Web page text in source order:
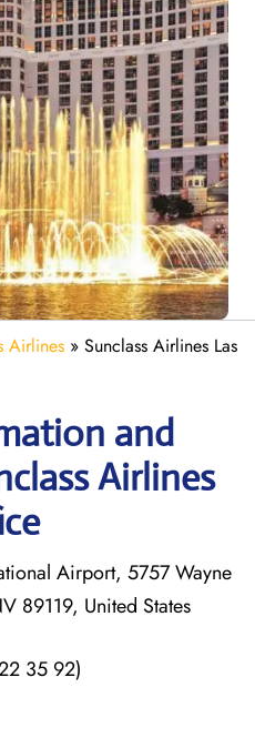
Airlines » Sunclass Airlines Las
and
Airlines
Airport, 5757 Wayne
89119, United States
35 92)